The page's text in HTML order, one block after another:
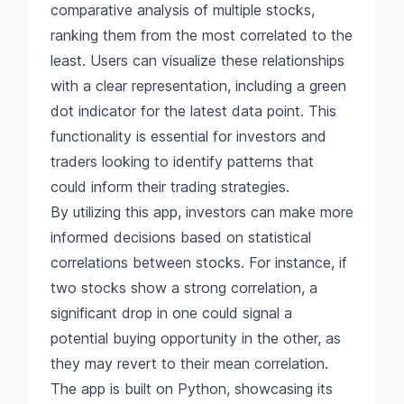
comparative analysis of multiple stocks,
ranking them from the most correlated to the
least. Users can visualize these relationships
with a clear representation, including a green
dot indicator for the latest data point. This
functionality is essential for investors and
traders looking to identify patterns that
could inform their trading strategies.
By utilizing this app, investors can make more
informed decisions based on statistical
correlations between stocks. For instance, if
two stocks show a strong correlation, a
significant drop in one could signal a
potential buying opportunity in the other, as
they may revert to their mean correlation.
The app is built on Python, showcasing its